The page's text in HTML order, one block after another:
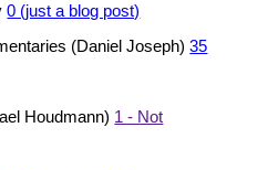
0 (just a blog post)
(Daniel Joseph)35
Houdmann) 1 - Not